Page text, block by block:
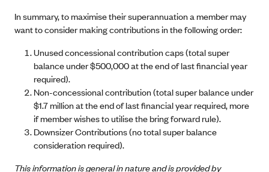
In summary, to maximise their superannuation a member may
want to consider making contributions in the following order:
Unused concessional contribution caps (total super
balance under $500,000 at the end of last financial year
required).
Non-concessional contribution (total super balance under
$1.7 million at the end of last financial year required, more
if member wishes to utilise the bring forward rule).
Downsizer Contributions (no total super balance
consideration required).
This information is general in nature and is provided by